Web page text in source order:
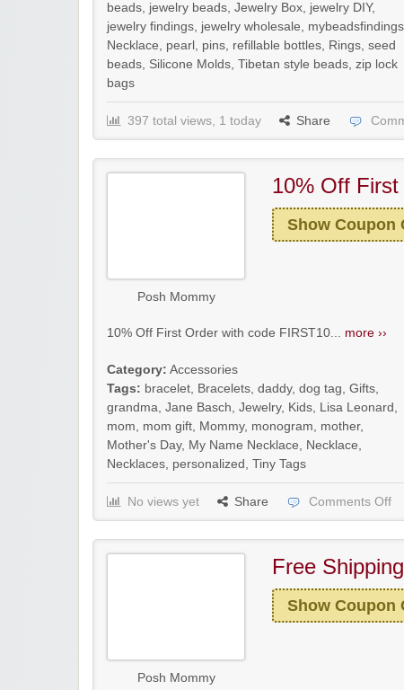
beads, jewelry beads, Jewelry Box, jewelry DIY,
jewelry findings, jewelry wholesale, mybeadsfindings
Necklace, pearl , pins, refillable bottles, Rings, seed
beads, Silicone Molds, Tibetan style beads, zip lock
bags
397 total views, 1 today Share
Posh Mommy
10% Off
Show Coupon
10% Off First Order with code FIRST10... more ››
Category: Accessories
Tags: bracelet, Bracelets, daddy, dog tag, Gifts,
grandma, Jane Basch, Jewelry, Kids, Lisa Leonard ,
mom, mom gift, Mommy, monogram, mother,
Mother's Day, My Name Necklace, Necklace,
Necklaces, personalized , Tiny Tags
No views yet Share Comments Off
Posh Mommy
Free Shipping
Show Coupon